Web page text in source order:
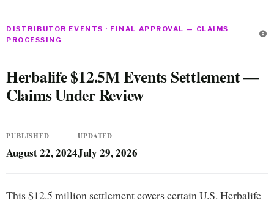
DISTRIBUTOR EVENTS · FINAL APPROVAL — CLAIMS
PROCESSING
Herbalife $12.5M Events Settlement —
Claims Under Review
PUBLISHED
August 22, 2024
UPDATED
July 29, 2026
This $12.5 million settlement covers certain U.S. Herbalife